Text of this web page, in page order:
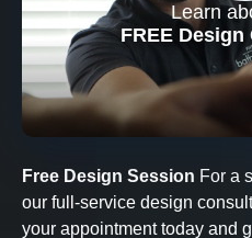
Learn
FREE
X
Free Design Session For a
our full-service design
your appointment today and